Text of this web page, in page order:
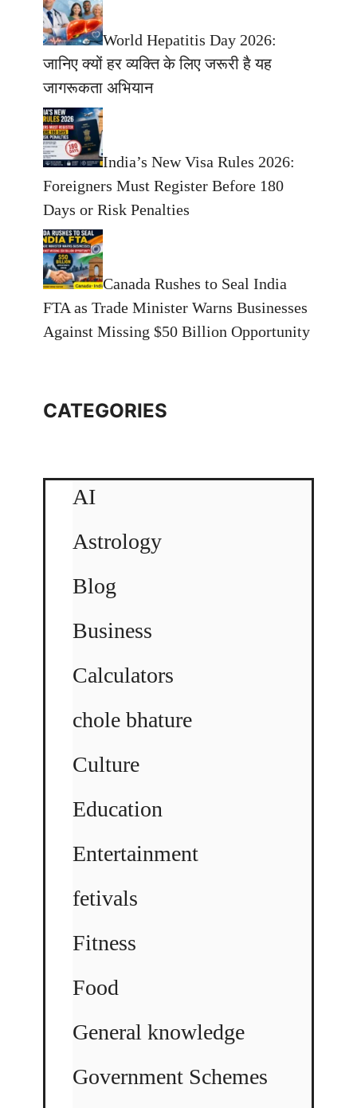
World Hepatitis Day 2026:
जानिए क्यों हर व्यक्ति के लिए जरूरी है यह
जागरूकता अभियान
India’s New Visa Rules 2026:
Foreigners Must Register Before 180
Days or Risk Penalties
Canada Rushes to Seal India
FTA as Trade Minister Warns Businesses
Against Missing $50 Billion Opportunity
CATEGORIES
AI
Astrology
Blog
Business
Calculators
chole bhature
Culture
Education
Entertainment
fetivals
Fitness
Food
General knowledge
Government Schemes